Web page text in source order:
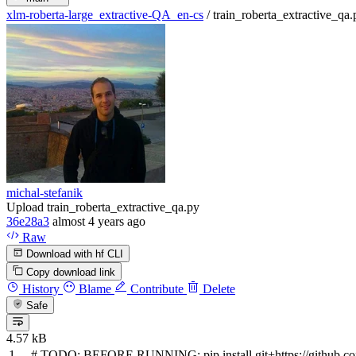
xlm-roberta-large_extractive-QA_en-cs /
michal-stefanik
Upload train_roberta_extractive_qa.py
36e28a3 almost 4 years ago
Raw
Download with hf CLI
Copy download link
History Blame Contribute Delete
Safe
4.57 kB